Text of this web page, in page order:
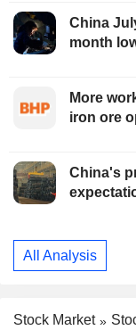
China
month
More
iron ore
China's
All Analysis
Stock Market